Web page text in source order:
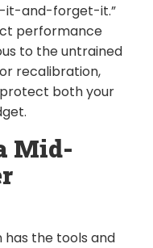
it-and-forget-it.”
performance
to the untrained
recalibration,
both your
Mid-
has the tools and